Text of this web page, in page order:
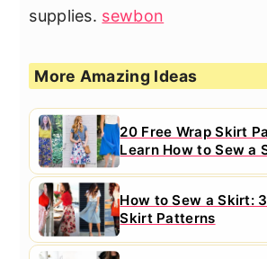
supplies. sewbon
More Amazing Ideas
20 Free Wrap Skirt
Learn How to Sew a
How to Sew a Skirt:
Skirt Patterns